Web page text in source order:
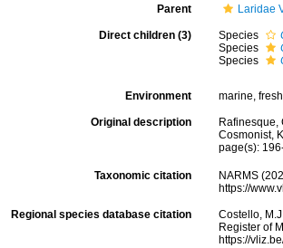
Parent Laridae
Direct children (3) Species
Species
Species
Environment marine,
Original description
Rafinesque,
Cosmonist,
page(s):
Taxonomic citation
NARMS
https://
Regional species database citation
Costello,
Register of
https://